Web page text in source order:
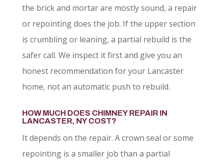
the brick and mortar are mostly sound, a repair
or repointing does the job. If the upper section
is crumbling or leaning, a partial rebuild is the
safer call. We inspect it first and give you an
honest recommendation for your Lancaster
home, not an automatic push to rebuild.
HOW MUCH DOES CHIMNEY REPAIR IN
LANCASTER, NY COST?
It depends on the repair. A crown seal or some
repointing is a smaller job than a partial